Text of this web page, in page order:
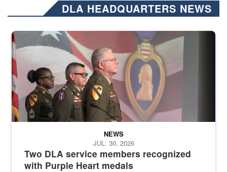
DLA HEADQUARTERS NEWS
Three soldiers in Army Service Uniform stand at attention on a
Two DLA service members recognized
with Purple Heart medals
NEWS
JUL. 30, 2026